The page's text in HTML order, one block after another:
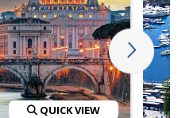
QUICK VIEW